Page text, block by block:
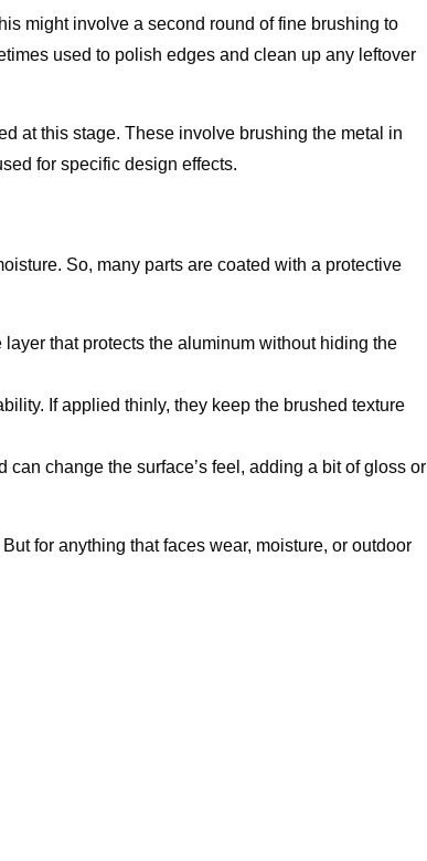
might involve a second round of fine brushing to
used to polish edges and clean up any leftover
at this stage. These involve brushing the metal in
for specific design effects.
So, many parts are coated with a protective
that protects the aluminum without hiding the
If applied thinly, they keep the brushed texture
can change the surface’s feel, adding a bit of gloss or
for anything that faces wear, moisture, or outdoor